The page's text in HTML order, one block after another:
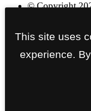
© Copyright
This site uses
experience.